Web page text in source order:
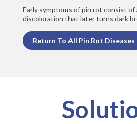
Early symptoms of pin rot consist of
discoloration that later turns dark
Return To All Pin Rot Diseases